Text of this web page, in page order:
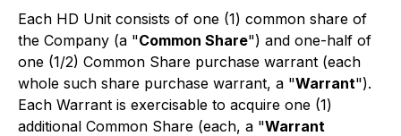
Each HD Unit consists of one (1) common share of
the Company (a "Common Share") and one-half of
one (1/2) Common Share purchase warrant (each
whole such share purchase warrant, a "Warrant").
Each Warrant is exercisable to acquire one (1)
additional Common Share (each, a "Warrant